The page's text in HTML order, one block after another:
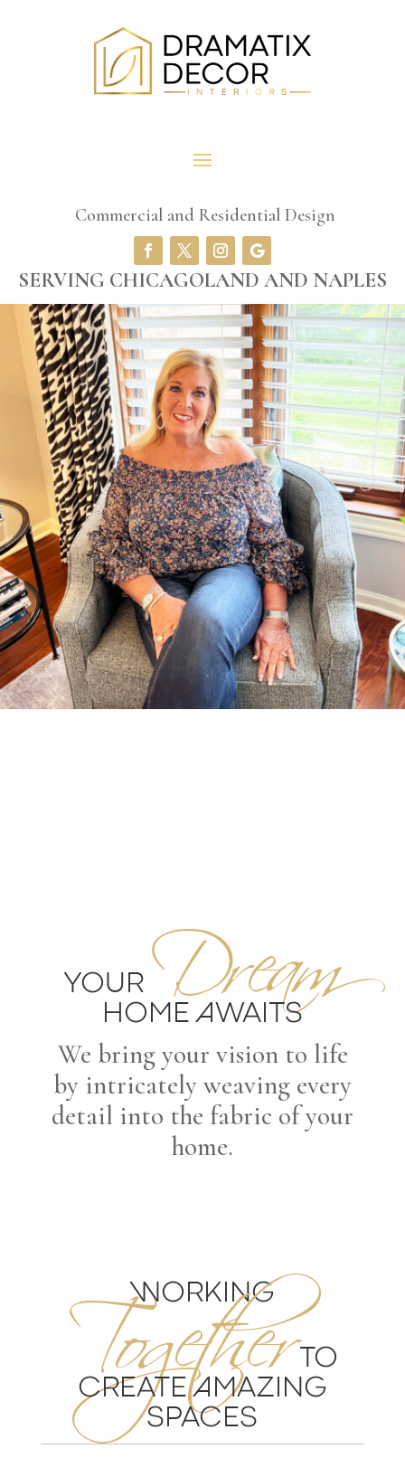
Commercial and Residential Design
SERVING CHICAGOLAND AND NAPLES
YOUR Dream
HOME AWAITS
We bring your vision to life
by intricately weaving every
detail into the fabric of your
home.
WORKING
Together TO
CREATE AMAZING
SPACES